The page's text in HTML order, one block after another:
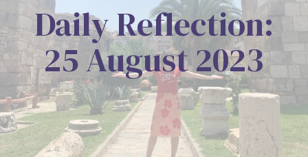
Daily Reflection:
25 August 2023